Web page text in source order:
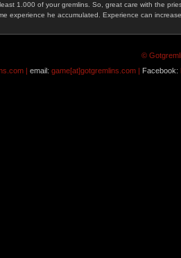
1.000 of your gremlins. So, great care with the
experience he accumulated. Experience can
©
| email: game[at]gotgremlins.com | Facebook: